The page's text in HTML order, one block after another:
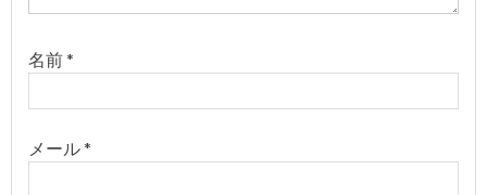
名前*
メール*